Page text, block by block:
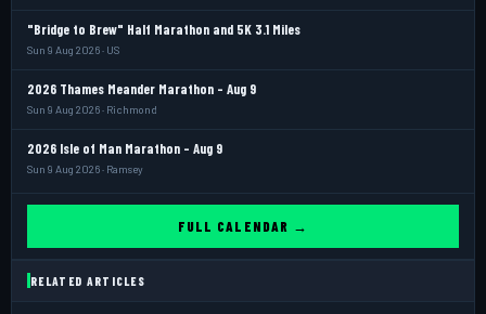
"Bridge to Brew" Half Marathon and 5K 3.1 Miles
Sun 9 Aug 2026 · US
2026 Thames Meander Marathon - Aug 9
Sun 9 Aug 2026 · Richmond
2026 Isle of Man Marathon - Aug 9
Sun 9 Aug 2026 · Ramsey
FULL CALENDAR →
RELATED ARTICLES